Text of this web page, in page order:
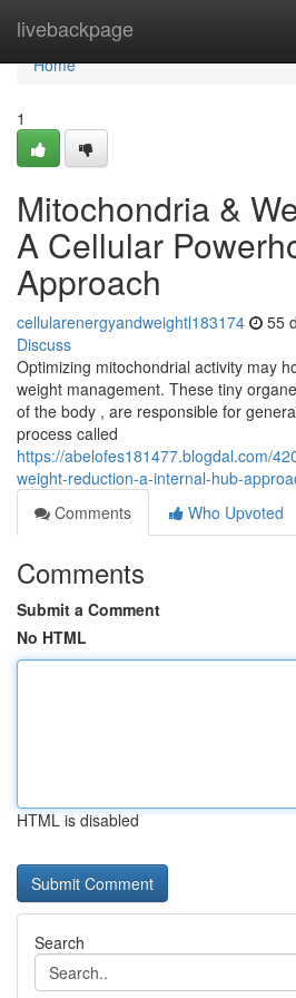
livebackpage
Home
Home
1
Mitochondria &
A Cellular
Approach
cellularenergyandweightl183174 55
Discuss
Optimizing mitochondrial activity may
weight management. These tiny
of the body , are responsible for
process called
https://abelofes181477.blogdal.com/
weight-reduction-a-internal-hub-
Comments
Who Upvoted
Comments
Submit a Comment
No HTML
HTML is disabled
Search